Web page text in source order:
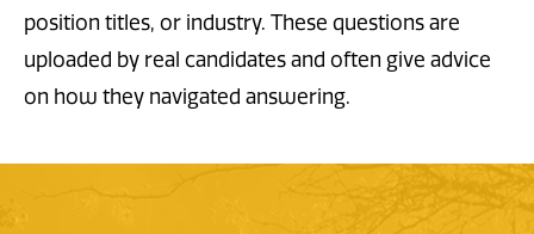
position titles, or industry. These questions are
uploaded by real candidates and often give advice
on how they navigated answering.